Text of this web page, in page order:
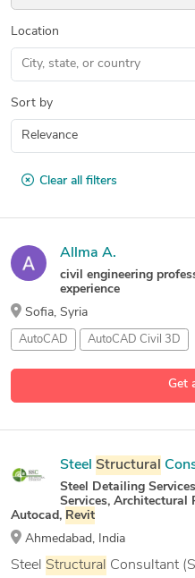
Location
Sort by
Clear all filters
Get
Allma A.
civil engineering
experience
Sofia, Syria
AutoCAD AutoCAD Civil 3D
Steel Structural
Steel Detailing
Services, Architectural
Autocad, Revit
Ahmedabad, India
Steel Structural Consultant